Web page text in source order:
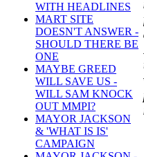
WITH HEADLINES
MART SITE
DOESN'T ANSWER -
SHOULD THERE BE
ONE
MAYBE GREED
WILL SAVE US -
WILL SAM KNOCK
OUT MMPI?
MAYOR JACKSON
& 'WHAT IS IS'
CAMPAIGN